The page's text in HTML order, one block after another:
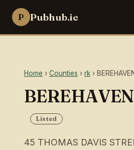
P Pubhub.ie
Home › Counties › rk ›
Listed
45 THOMAS DAVIS